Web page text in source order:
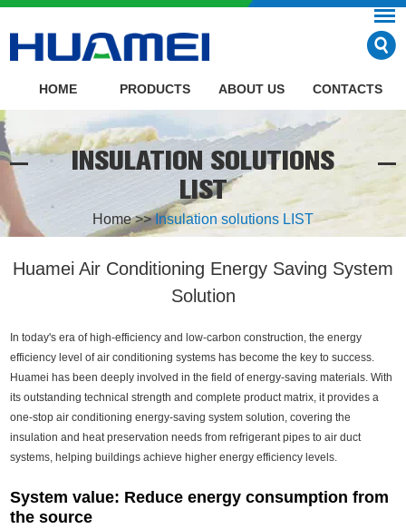
HOME PRODUCTS ABOUT US CONTACTS
INSULATION SOLUTIONS
LIST
Home>>Insulation solutions LIST
Huamei Air Conditioning Energy Saving System
Solution
In today's era of high-efficiency and low-carbon construction, the energy
efficiency level of air conditioning systems has become the key to success.
Huamei has been deeply involved in the field of energy-saving materials. With
its outstanding technical strength and complete product matrix, it provides a
one-stop air conditioning energy-saving system solution, covering the
insulation and heat preservation needs from refrigerant pipes to air duct
systems, helping buildings achieve higher energy efficiency levels.
System value: Reduce energy consumption from
the source